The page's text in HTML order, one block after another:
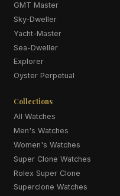
GMT Master
Sky-Dweller
Yacht-Master
Sea-Dweller
Explorer
Oyster Perpetual
Collections
All Watches
Men's Watches
Women's Watches
Super Clone Watches
Rolex Super Clone
Superclone Watches